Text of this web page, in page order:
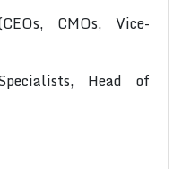
CMOs, Vice-
Head of